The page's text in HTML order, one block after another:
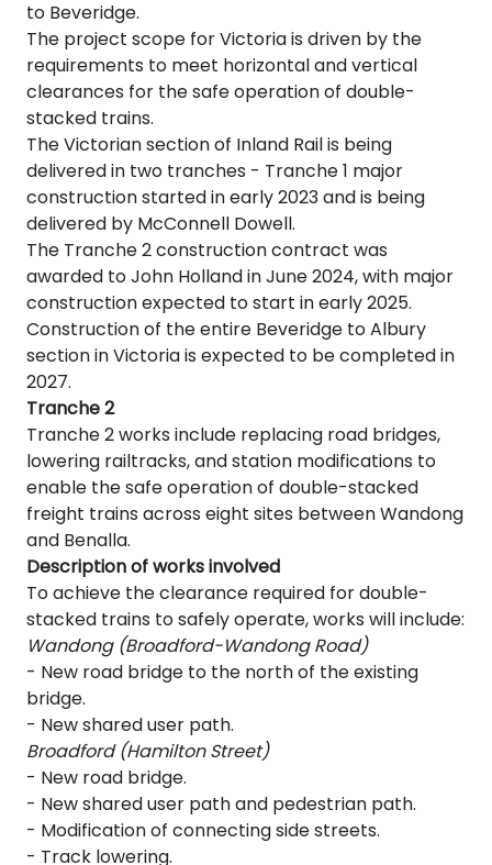
to Beveridge.
The project scope for Victoria is driven by the
requirements to meet horizontal and vertical
clearances for the safe operation of double-
stacked trains.
The Victorian section of Inland Rail is being
delivered in two tranches - Tranche 1 major
construction started in early 2023 and is being
delivered by McConnell Dowell.
The Tranche 2 construction contract was
awarded to John Holland in June 2024, with major
construction expected to start in early 2025.
Construction of the entire Beveridge to Albury
section in Victoria is expected to be completed in
2027.
Tranche 2
Tranche 2 works include replacing road bridges,
lowering railtracks, and station modifications to
enable the safe operation of double-stacked
freight trains across eight sites between Wandong
and Benalla.
Description of works involved
To achieve the clearance required for double-
stacked trains to safely operate, works will include:
Wandong (Broadford-Wandong Road)
- New road bridge to the north of the existing
bridge.
- New shared user path.
Broadford (Hamilton Street)
- New road bridge.
- New shared user path and pedestrian path.
- Modification of connecting side streets.
- Track lowering.